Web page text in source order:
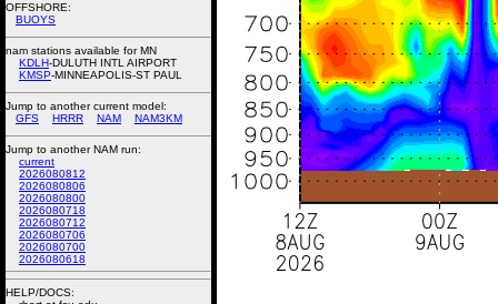
OFFSHORE:
BUOYS
nam stations available for MN
KDLH-DULUTH INTL AIRPORT
KMSP-MINNEAPOLIS-ST PAUL
Jump to another current model:
GFS
HRRR NAM NAM3KM
Jump to another NAM run:
current
2026080812
2026080806
2026080800
2026080718
2026080712
2026080706
2026080700
2026080618
HELP/DOCS: